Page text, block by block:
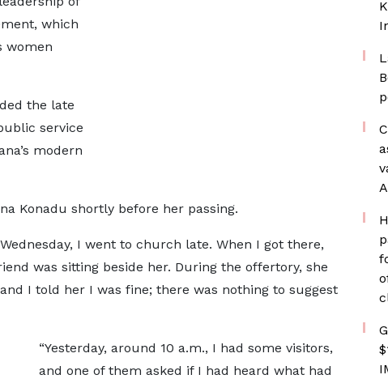
which
women
the late
service
modern
Konadu shortly before her passing.
I went to church late. When I got there,
was sitting beside her. During the offertory, she
I told her I was fine; there was nothing to suggest
“Yesterday, around 10 a.m., I had some visitors,
and one of them asked if I had heard what had